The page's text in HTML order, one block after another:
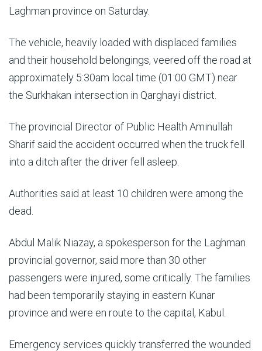
Laghman province on Saturday.
The vehicle, heavily loaded with displaced families
and their household belongings, veered off the road at
approximately 5:30am local time (01:00 GMT) near
the Surkhakan intersection in Qarghayi district.
The provincial Director of Public Health Aminullah
Sharif said the accident occurred when the truck fell
into a ditch after the driver fell asleep.
Authorities said at least 10 children were among the
dead.
Abdul Malik Niazay, a spokesperson for the Laghman
provincial governor, said more than 30 other
passengers were injured, some critically. The families
had been temporarily staying in eastern Kunar
province and were en route to the capital, Kabul.
Emergency services quickly transferred the wounded